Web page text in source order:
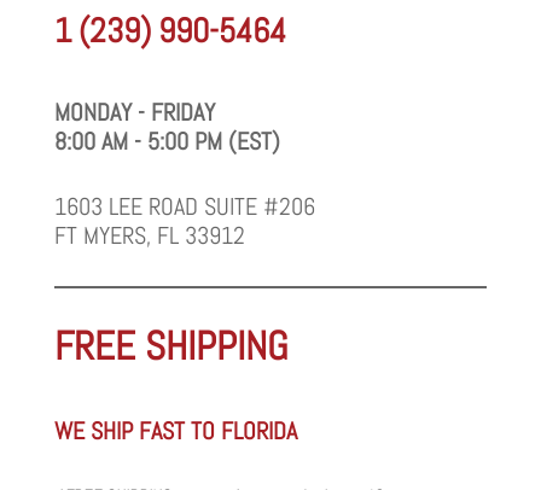
1 (239) 990-5464
MONDAY - FRIDAY
8:00 AM - 5:00 PM (EST)
1603 LEE ROAD SUITE #206
FT MYERS, FL 33912
FREE SHIPPING
WE SHIP FAST TO FLORIDA